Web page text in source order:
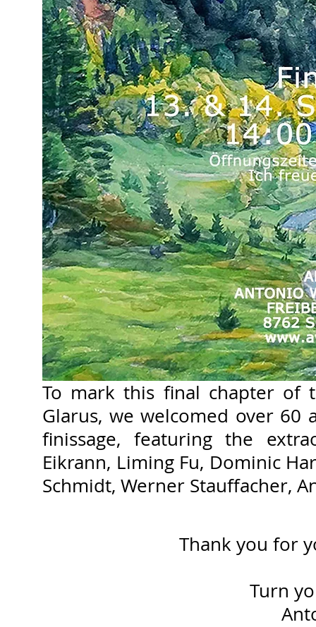
​To mark this final chapter of
Glarus, we welcomed over
finissage, featuring the
Eikrann, Liming Fu, Dominic
Schmidt, Werner Stauffacher,
Thank you for
Turn